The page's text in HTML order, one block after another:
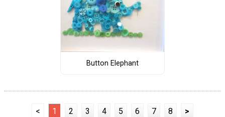
Button Elephant
< 1 2 3 4 5 6 7 8 >